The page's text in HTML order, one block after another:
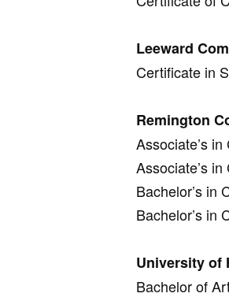
Leeward
Certificate in
Remington
Associate’s
Associate’s
Bachelor’s in
Bachelor’s in
University of
Bachelor of